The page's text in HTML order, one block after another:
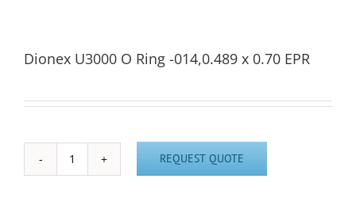
Dionex U3000 O Ring -014,0.489 x 0.70 EPR
Dionex
U3000
REQUEST QUOTE